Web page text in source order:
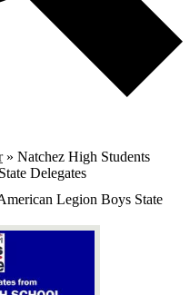
» Natchez High Students
Delegates
Legion Boys State